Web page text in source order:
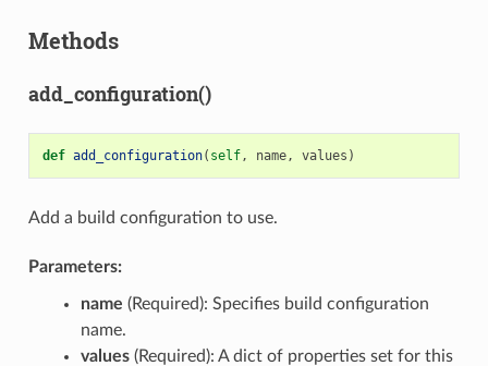
Methods
add_configuration()
def add_configuration( self, name, values )
Add a build configuration to use.
Parameters:
name (Required): Specifies build configuration
name.
values(Required): A dict of properties set for this